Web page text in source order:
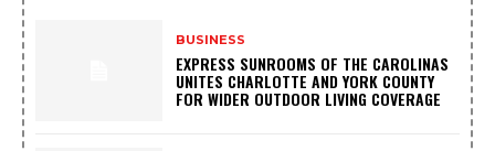
BUSINESS
EXPRESS SUNROOMS OF THE CAROLINAS
UNITES CHARLOTTE AND YORK COUNTY
FOR WIDER OUTDOOR LIVING COVERAGE